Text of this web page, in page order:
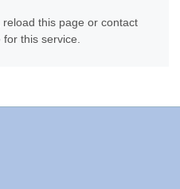
this page or contact
this service.